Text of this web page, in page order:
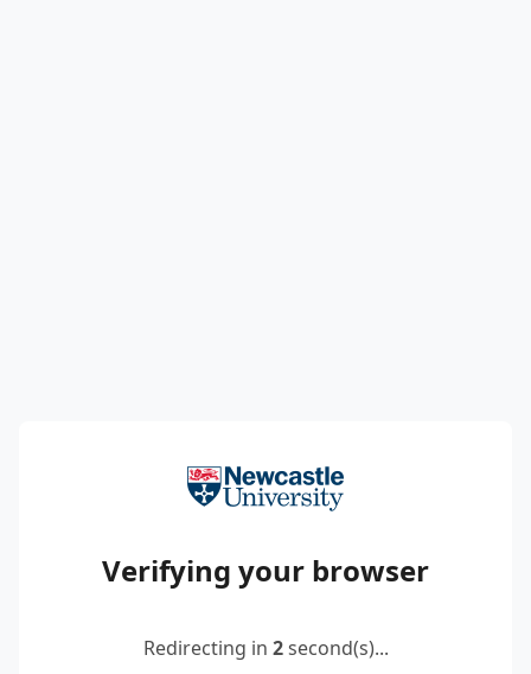
Verifying your browser
Redirecting in 2second(s)...